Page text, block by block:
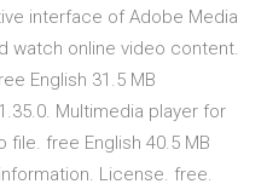
interface of Adobe Media
watch online video content.
English 31.5 MB
Multimedia player for
free English 40.5 MB
License. free.